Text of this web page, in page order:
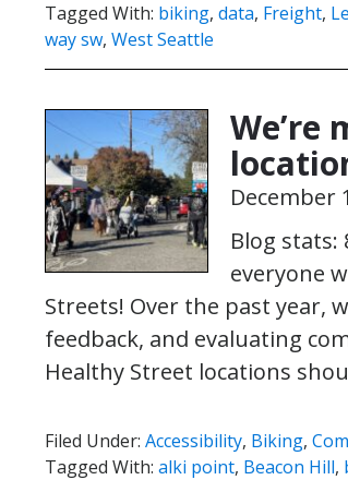
Tagged With: biking, data, Freight,
way sw, West Seattle
We’re
December
Blog
everyone
Streets! Over the past year,
feedback, and evaluating
Healthy Street locations
Filed Under: Accessibility, Biking,
Tagged With: alki point, Beacon Hill,